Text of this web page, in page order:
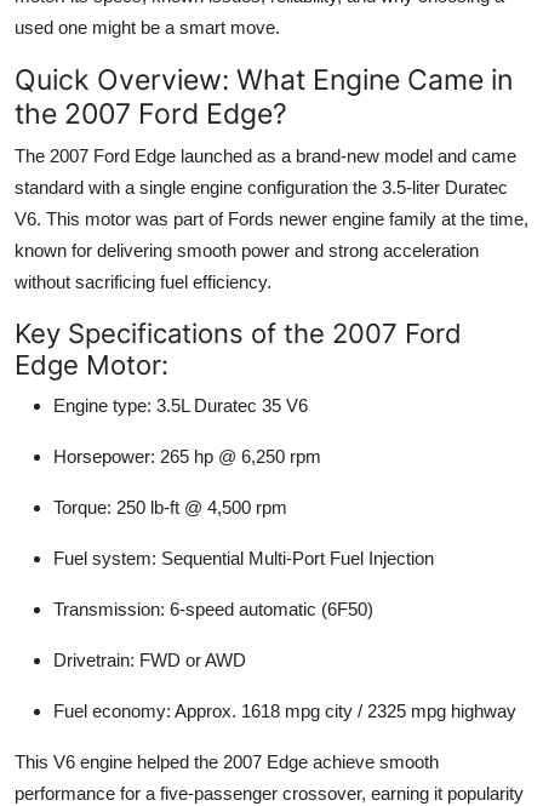
used one might be a smart move.
Quick Overview: What Engine Came in
the 2007 Ford Edge?
The 2007 Ford Edge launched as a brand-new model and came
standard with a single engine configuration the 3.5-liter Duratec
V6. This motor was part of Fords newer engine family at the time,
known for delivering smooth power and strong acceleration
without sacrificing fuel efficiency.
Key Specifications of the 2007 Ford
Edge Motor:
Engine type: 3.5L Duratec 35 V6
Horsepower: 265 hp @ 6,250 rpm
Torque: 250 lb-ft @ 4,500 rpm
Fuel system: Sequential Multi-Port Fuel Injection
Transmission: 6-speed automatic (6F50)
Drivetrain: FWD or AWD
Fuel economy: Approx. 1618 mpg city / 2325 mpg highway
This V6 engine helped the 2007 Edge achieve smooth
performance for a five-passenger crossover, earning it popularity